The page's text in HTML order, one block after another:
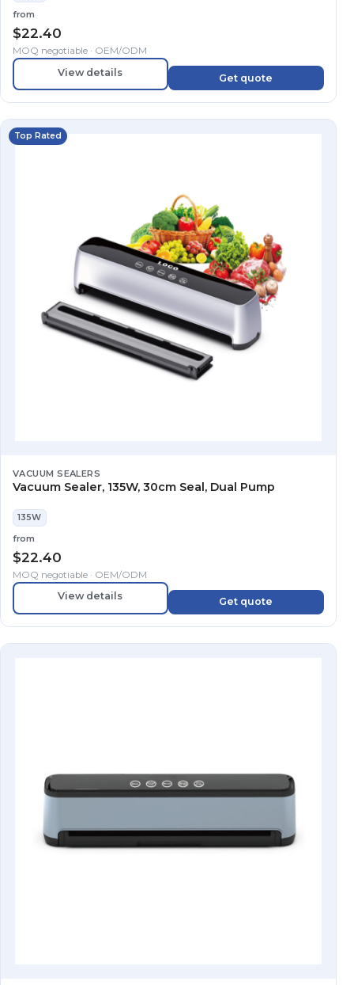
from
$22.40
MOQ negotiable · OEM/ODM
View details Get quote
Top Rated
VACUUM SEALERS
Vacuum Sealer, 135W, 30cm Seal, Dual Pump
135W
from
$22.40
MOQ negotiable · OEM/ODM
View details Get quote